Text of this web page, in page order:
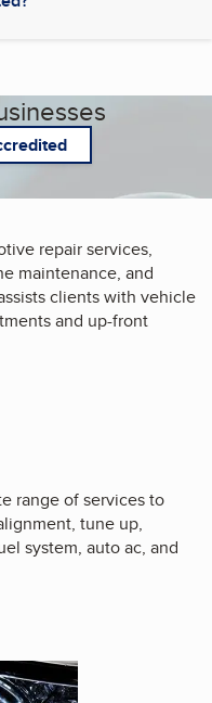
repair services,
maintenance, and
clients with vehicle
and up-front
range of services to
tune up,
system, auto ac, and
image, 1 of 13